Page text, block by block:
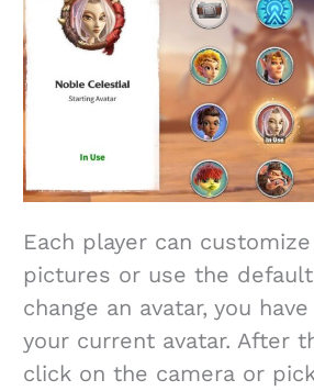
Each player can
pictures or use the default
change an avatar, you
your current avatar. After
click on the camera or